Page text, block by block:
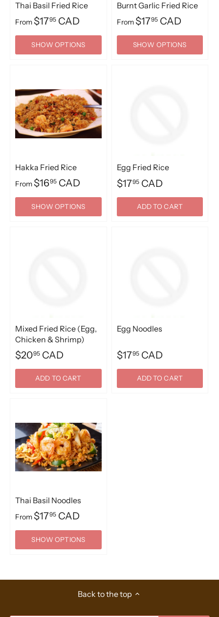
Thai Basil Fried Rice
From $1795 CAD
SHOW OPTIONS
Burnt Garlic Fried Rice
From $1795CAD
SHOW OPTIONS
Hakka Fried Rice
From $1695 CAD
SHOW OPTIONS
Egg Fried Rice
$1795CAD
ADD TO CART
Mixed Fried Rice (Egg,
Chicken & Shrimp)
$2095 CAD
ADD TO CART
Egg Noodles
$1795CAD
ADD TO CART
Thai Basil Noodles
From $1795 CAD
SHOW OPTIONS
Back to the top